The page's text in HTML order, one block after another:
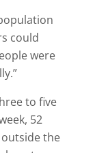
could
were
to five
52
the